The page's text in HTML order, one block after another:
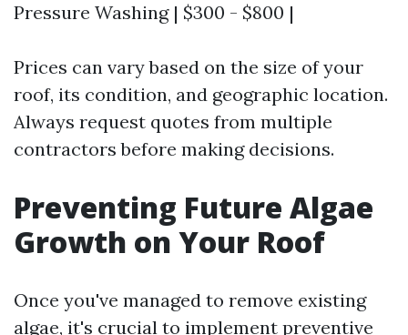
Pressure Washing | $300 - $800 |
Prices can vary based on the size of your
roof, its condition, and geographic location.
Always request quotes from multiple
contractors before making decisions.
Preventing Future Algae
Growth on Your Roof
Once you've managed to remove existing
algae, it's crucial to implement preventive